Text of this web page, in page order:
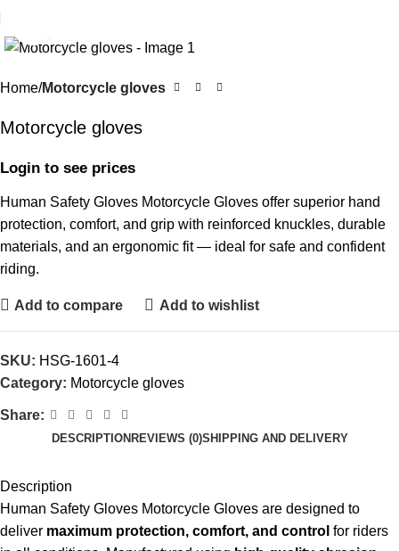
Home Motorcycle gloves
Motorcycle gloves
Login to see prices
Human Safety Gloves Motorcycle Gloves offer superior hand
protection, comfort, and grip with reinforced knuckles, durable
materials, and an ergonomic fit — ideal for safe and confident
riding.
Add to compare Add to wishlist
SKU: HSG-1601-4
Category: Motorcycle gloves
Share:
DESCRIPTION REVIEWS (0)SHIPPING AND DELIVERY
Description
Human Safety Gloves Motorcycle Gloves are designed to
deliver maximum protection, comfort, and control for riders